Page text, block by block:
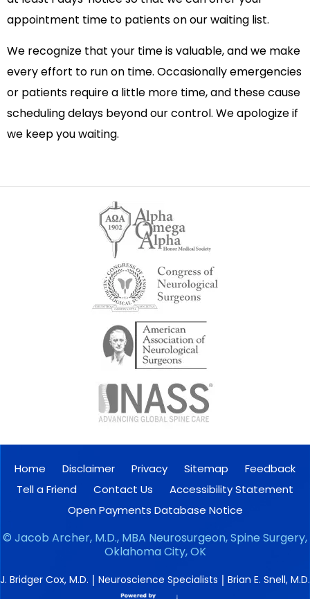
appointment time to patients on our waiting list.
We recognize that your time is valuable, and we make
every effort to run on time. Occasionally emergencies
or patients require a little more time, and these cause
scheduling delays beyond our control. We apologize if
we keep you waiting.
Home Disclaimer Privacy Sitemap
Feedback
Tell a Friend
Contact Us
Accessibility Statement
Open Payments Database Notice
© Jacob Archer, M.D., MBA Neurosurgeon, Spine Surgery,
Oklahoma City, OK
J. Bridger Cox, M.D. | Neuroscience Specialists | Brian E. Snell, M.D.